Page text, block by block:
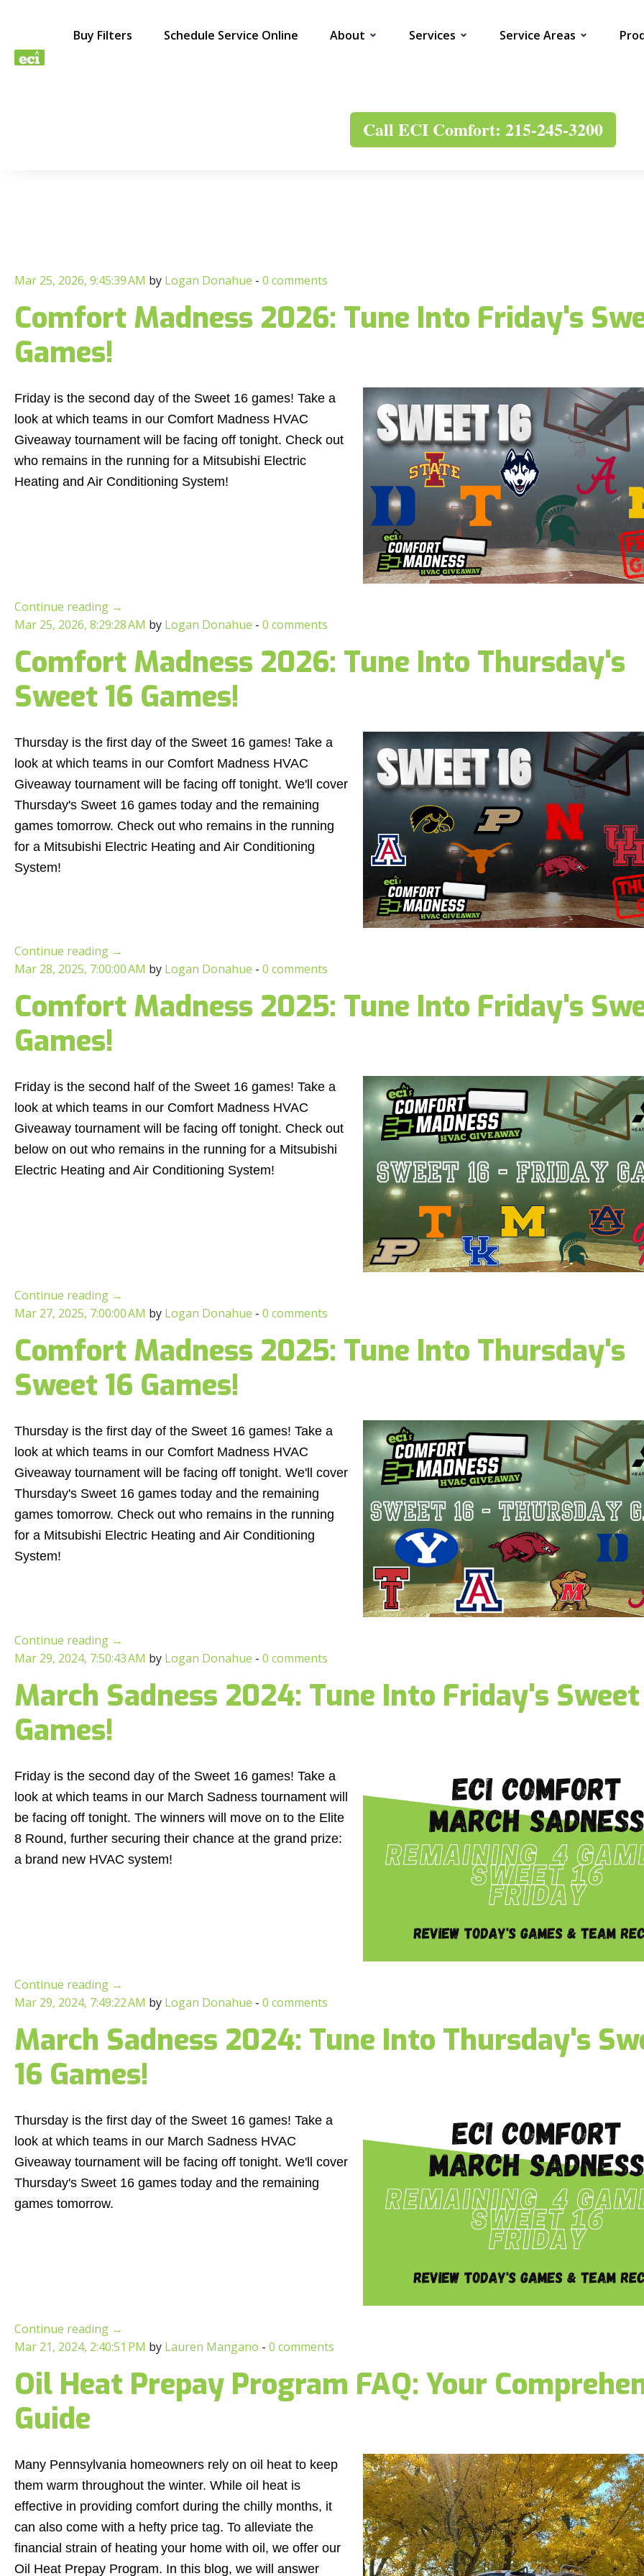
Buy Filters Schedule Service Online About Services Service Areas
Call ECI Comfort: 215-245-3200
Mar 25, 2026, 9:45:39 AM by Logan Donahue - 0 comments
Comfort Madness 2026: Tune Into Friday's
Games!
Friday is the second day of the Sweet 16 games! Take a
look at which teams in our Comfort Madness HVAC
Giveaway tournament will be facing off tonight. Check out
who remains in the running for a Mitsubishi Electric
Heating and Air Conditioning System!
Continue reading →
Mar 25, 2026, 8:29:28 AM by Logan Donahue - 0 comments
Comfort Madness 2026: Tune Into Thursday's
Sweet 16 Games!
Thursday is the first day of the Sweet 16 games! Take a
look at which teams in our Comfort Madness HVAC
Giveaway tournament will be facing off tonight. We'll cover
Thursday's Sweet 16 games today and the remaining
games tomorrow. Check out who remains in the running
for a Mitsubishi Electric Heating and Air Conditioning
System!
Continue reading →
Mar 28, 2025, 7:00:00 AM by Logan Donahue - 0 comments
Comfort Madness 2025: Tune Into Friday's
Games!
Friday is the second half of the Sweet 16 games! Take a
look at which teams in our Comfort Madness HVAC
Giveaway tournament will be facing off tonight. Check out
below on out who remains in the running for a Mitsubishi
Electric Heating and Air Conditioning System!
Continue reading →
Mar 27, 2025, 7:00:00 AM by Logan Donahue - 0 comments
Comfort Madness 2025: Tune Into Thursday's
Sweet 16 Games!
Thursday is the first day of the Sweet 16 games! Take a
look at which teams in our Comfort Madness HVAC
Giveaway tournament will be facing off tonight. We'll cover
Thursday's Sweet 16 games today and the remaining
games tomorrow. Check out who remains in the running
for a Mitsubishi Electric Heating and Air Conditioning
System!
Continue reading →
Mar 29, 2024, 7:50:43 AM by Logan Donahue - 0 comments
March Sadness 2024: Tune Into Friday's Sweet
Games!
Friday is the second day of the Sweet 16 games! Take a
look at which teams in our March Sadness tournament will
be facing off tonight. The winners will move on to the Elite
8 Round, further securing their chance at the grand prize:
a brand new HVAC system!
Continue reading →
Mar 29, 2024, 7:49:22 AM by Logan Donahue - 0 comments
March Sadness 2024: Tune Into Thursday's
16 Games!
Thursday is the first day of the Sweet 16 games! Take a
look at which teams in our March Sadness HVAC
Giveaway tournament will be facing off tonight. We'll cover
Thursday's Sweet 16 games today and the remaining
games tomorrow.
Continue reading →
Mar 21, 2024, 2:40:51 PM by Lauren Mangano - 0 comments
Oil Heat Prepay Program FAQ: Your
Guide
Many Pennsylvania homeowners rely on oil heat to keep
them warm throughout the winter. While oil heat is
effective in providing comfort during the chilly months, it
can also come with a hefty price tag. To alleviate the
financial strain of heating your home with oil, we offer our
Oil Heat Prepay Program. In this blog, we will answer